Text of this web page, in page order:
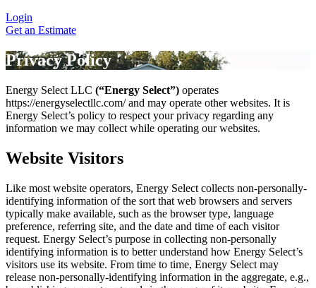
Login
Get an Estimate
Privacy Policy
Energy Select LLC (“Energy Select”) operates
https://energyselectllc.com/ and may operate other websites. It is
Energy Select’s policy to respect your privacy regarding any
information we may collect while operating our websites.
Website Visitors
Like most website operators, Energy Select collects non-personally-
identifying information of the sort that web browsers and servers
typically make available, such as the browser type, language
preference, referring site, and the date and time of each visitor
request. Energy Select’s purpose in collecting non-personally
identifying information is to better understand how Energy Select’s
visitors use its website. From time to time, Energy Select may
release non-personally-identifying information in the aggregate, e.g.,